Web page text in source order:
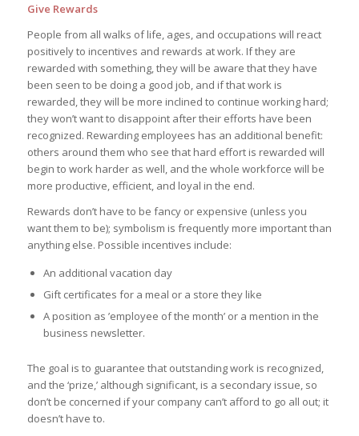
Give Rewards
People from all walks of life, ages, and occupations will react
positively to incentives and rewards at work. If they are
rewarded with something, they will be aware that they have
been seen to be doing a good job, and if that work is
rewarded, they will be more inclined to continue working hard;
they won’t want to disappoint after their efforts have been
recognized. Rewarding employees has an additional benefit:
others around them who see that hard effort is rewarded will
begin to work harder as well, and the whole workforce will be
more productive, efficient, and loyal in the end.
Rewards don’t have to be fancy or expensive (unless you
want them to be); symbolism is frequently more important than
anything else. Possible incentives include:
An additional vacation day
Gift certificates for a meal or a store they like
A position as ’employee of the month’ or a mention in the
business newsletter.
The goal is to guarantee that outstanding work is recognized,
and the ‘prize,’ although significant, is a secondary issue, so
don’t be concerned if your company can’t afford to go all out; it
doesn’t have to.